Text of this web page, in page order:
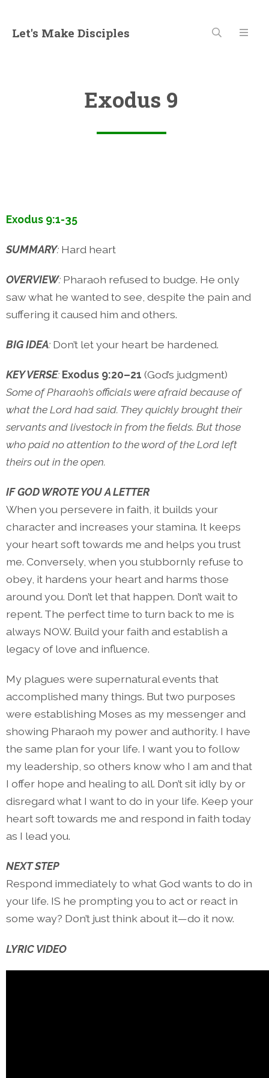
Let's Make Disciples
Exodus 9
Exodus 9:1-35
SUMMARY: Hard heart
OVERVIEW: Pharaoh refused to budge. He only
saw what he wanted to see, despite the pain and
suffering it caused him and others.
BIG IDEA: Don’t let your heart be hardened.
KEY VERSE: Exodus 9:20–21 (God’s judgment)
Some of Pharaoh’s officials were afraid because of
what the Lord had said. They quickly brought their
servants and livestock in from the fields. But those
who paid no attention to the word of the Lord left
theirs out in the open.
IF GOD WROTE YOU A LETTER
When you persevere in faith, it builds your
character and increases your stamina. It keeps
your heart soft towards me and helps you trust
me. Conversely, when you stubbornly refuse to
obey, it hardens your heart and harms those
around you. Don’t let that happen. Don’t wait to
repent. The perfect time to turn back to me is
always NOW. Build your faith and establish a
legacy of love and influence.
My plagues were supernatural events that
accomplished many things. But two purposes
were establishing Moses as my messenger and
showing Pharaoh my power and authority. I have
the same plan for your life. I want you to follow
my leadership, so others know who I am and that
I offer hope and healing to all. Don’t sit idly by or
disregard what I want to do in your life. Keep your
heart soft towards me and respond in faith today
as I lead you.
NEXT STEP
Respond immediately to what God wants to do in
your life. IS he prompting you to act or react in
some way? Don’t just think about it—do it now.
LYRIC VIDEO